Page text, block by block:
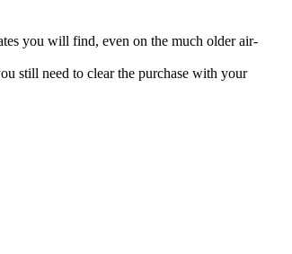
you will find, even on the much older air-
still need to clear the purchase with your